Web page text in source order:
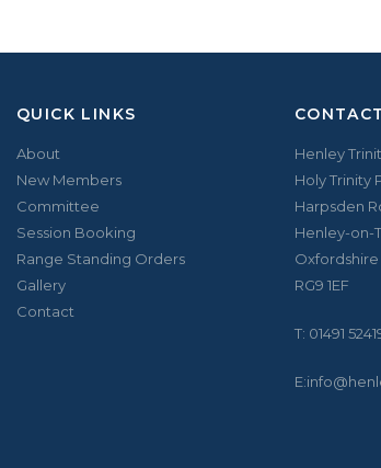
QUICK LINKS
About
New Members
Committee
Session Booking
Range Standing Orders
Gallery
Contact
Henley
Holy Trinity
Harpsden
Henley-on-
Oxfordshire
RG9 1EF
T: 01491
E: